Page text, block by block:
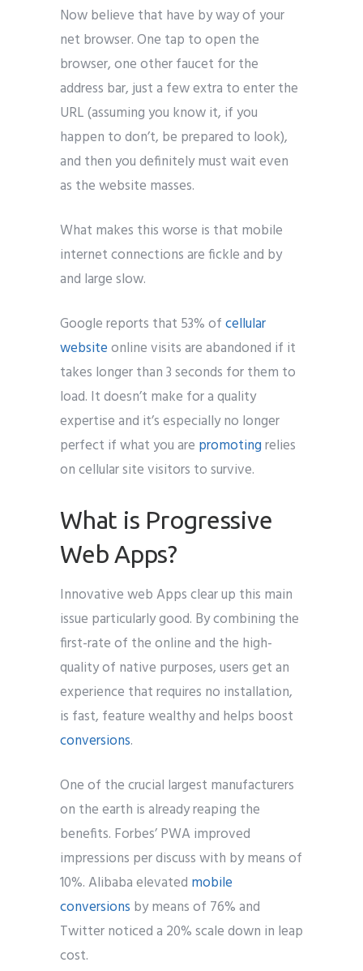
Now believe that have by way of your
net browser. One tap to open the
browser, one other faucet for the
address bar, just a few extra to enter the
URL (assuming you know it, if you
happen to don’t, be prepared to look),
and then you definitely must wait even
as the website masses.
What makes this worse is that mobile
internet connections are fickle and by
and large slow.
Google reports that 53% ofcellular
websiteonline visits are abandoned if it
takes longer than 3 seconds for them to
load. It doesn’t make for a quality
expertise and it’s especially no longer
perfect if what you are promotingrelies
on cellular site visitors to survive.
What is Progressive
Web Apps?
Innovative web Apps clear up this main
issue particularly good. By combining the
first-rate of the online and the high-
quality of native purposes, users get an
experience that requires no installation,
is fast, feature wealthy and helps boost
conversions.
One of the crucial largest manufacturers
on the earth is already reaping the
benefits. Forbes’ PWA improved
impressions per discuss with by means of
10%. Alibaba elevated mobile
conversions by means of 76% and
Twitter noticed a 20% scale down in leap
cost.